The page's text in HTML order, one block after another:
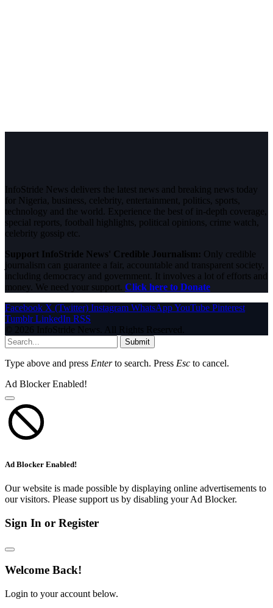
InfoStride News delivers the latest news and breaking news today
for Nigeria, business, celebrity, entertainment, politics, sports,
technology and the world. Experience the best of in-depth coverage,
special reports, football highlights, political opinions, crime watch,
celebrity gossip etc.
Support InfoStride News' Credible Journalism: Only credible
journalism can guarantee a fair, accountable and transparent society,
including democracy and government. It involves a lot of efforts and
money. We need your support. Click here to Donate
Facebook X (Twitter) Instagram WhatsAppYouTube Pinterest
Tumblr LinkedIn RSS
© 2026 InfoStride News. All Rights Reserved.
Submit
Type above and press Enterto search. Press Esc to cancel.
Ad Blocker Enabled!
Ad Blocker Enabled!
Our website is made possible by displaying online advertisements to
our visitors. Please support us by disabling your Ad Blocker.
Sign In or Register
Welcome Back!
Login to your account below.